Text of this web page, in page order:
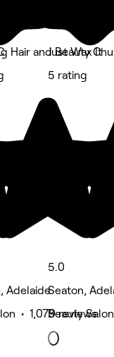
Hair and Beauty
Adelaide
• 1,079 reviews
Just Wax It
5 rating
5.0
Seaton,
Beauty